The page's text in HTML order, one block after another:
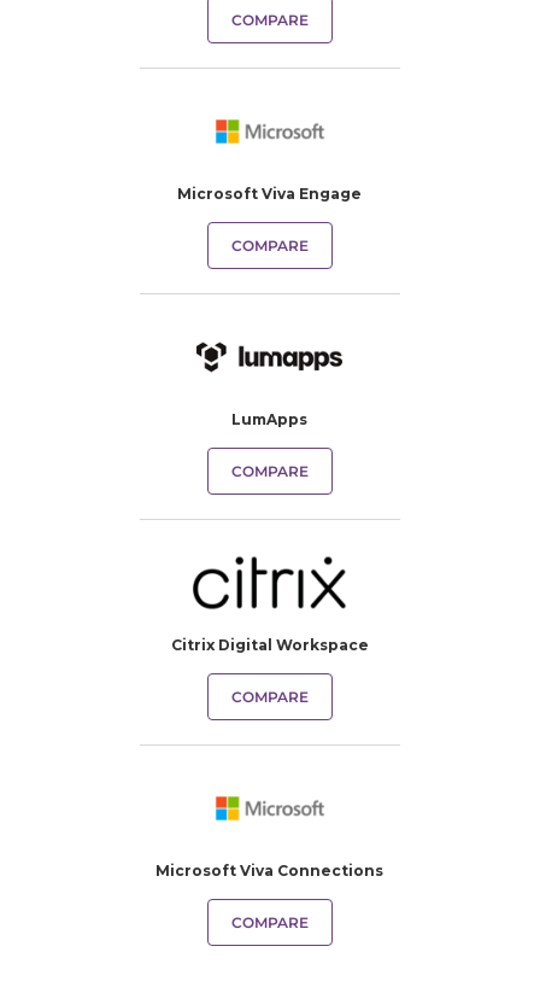
COMPARE
Microsoft Viva Engage
COMPARE
LumApps
COMPARE
Citrix Digital Workspace
COMPARE
Microsoft Viva Connections
COMPARE